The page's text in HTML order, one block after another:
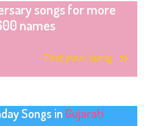
songs for more
names
Find your song
Songs in Gujarati